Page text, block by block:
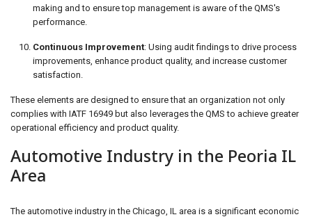
making and to ensure top management is aware of the QMS's
performance.
Continuous Improvement: Using audit findings to drive process
improvements, enhance product quality, and increase customer
satisfaction.
These elements are designed to ensure that an organization not only
complies with IATF 16949 but also leverages the QMS to achieve greater
operational efficiency and product quality.
Automotive Industry in the Peoria IL
Area
The automotive industry in the Chicago, IL area is a significant economic